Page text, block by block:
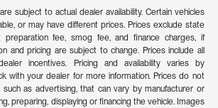
subject to actual dealer availability. Certain vehicles
or may have different prices. Prices exclude state
preparation fee, smog fee, and finance charges, if
and pricing are subject to change. Prices include all
incentives. Pricing and availability varies by
with your dealer for more information. Prices do not
such as advertising, that can vary by manufacturer or
preparing, displaying or financing the vehicle. Images